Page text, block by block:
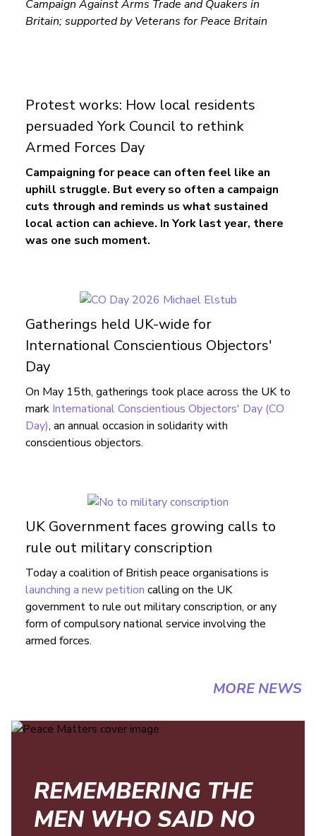
Campaign Against Arms Trade and Quakers in
Britain; supported by Veterans for Peace Britain
Protest works: How local residents
persuaded York Council to rethink
Armed Forces Day
Campaigning for peace can often feel like an
uphill struggle. But every so often a campaign
cuts through and reminds us what sustained
local action can achieve. In York last year, there
was one such moment.
Gatherings held UK-wide for
International Conscientious Objectors'
Day
On May 15th, gatherings took place across the UK to
mark International Conscientious Objectors' Day (CO
Day), an annual occasion in solidarity with
conscientious objectors.
UK Government faces growing calls to
rule out military conscription
Today a coalition of British peace organisations is
launching a new petition calling on the UK
government to rule out military conscription, or any
form of compulsory national service involving the
armed forces.
MORE NEWS
REMEMBERING THE
MEN WHO SAID NO